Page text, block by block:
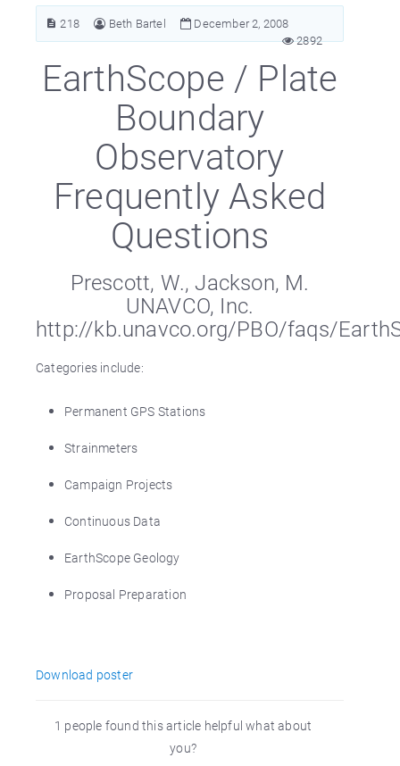
218 Beth Bartel
December 2, 2008
2892
EarthScope / Plate
Boundary
Observatory
Frequently Asked
Questions
Prescott, W., Jackson, M.
UNAVCO, Inc.
http://kb.unavco.org/PBO/faqs/
Categories include:
Permanent GPS Stations
Strainmeters
Campaign Projects
Continuous Data
EarthScope Geology
Proposal Preparation
Download poster
1 people found this article helpful what about
you?